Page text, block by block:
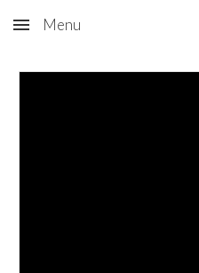
Skip to main content
Menu